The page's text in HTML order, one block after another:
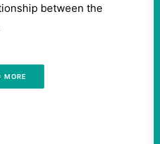
between the
MORE